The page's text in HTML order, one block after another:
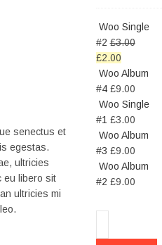
senectus et
egestas.
ultricies
eu libero sit
ultricies mi
Woo Single
#2 £3.00
£2.00
Woo Album
#4 £9.00
Woo Single
#1 £3.00
Woo Album
#3 £9.00
Woo Album
#2 £9.00